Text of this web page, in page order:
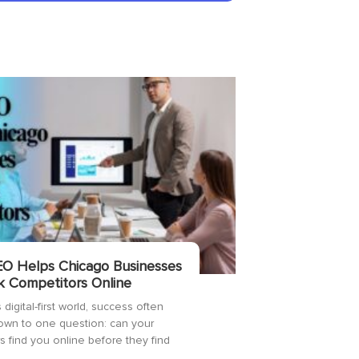
Helps Chicago Businesses
Competitors Online
digital-first world, success often
to one question: can your
find you online before they find